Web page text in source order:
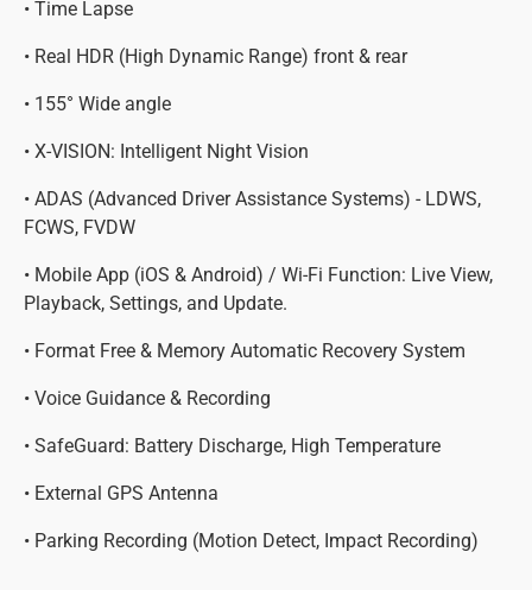
• Time Lapse
• Real HDR (High Dynamic Range) front & rear
• 155° Wide angle
• X-VISION: Intelligent Night Vision
• ADAS (Advanced Driver Assistance Systems) - LDWS,
FCWS, FVDW
• Mobile App (iOS & Android) / Wi-Fi Function: Live View,
Playback, Settings, and Update.
• Format Free & Memory Automatic Recovery System
• Voice Guidance & Recording
• SafeGuard: Battery Discharge, High Temperature
• External GPS Antenna
• Parking Recording (Motion Detect, Impact Recording)